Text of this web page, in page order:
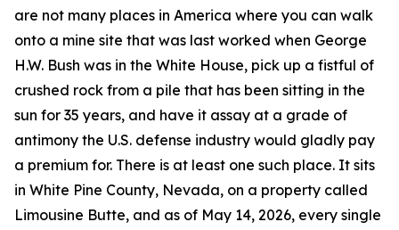
are not many places in America where you can walk
onto a mine site that was last worked when George
H.W. Bush was in the White House, pick up a fistful of
crushed rock from a pile that has been sitting in the
sun for 35 years, and have it assay at a grade of
antimony the U.S. defense industry would gladly pay
a premium for. There is at least one such place. It sits
in White Pine County, Nevada, on a property called
Limousine Butte, and as of May 14, 2026, every single